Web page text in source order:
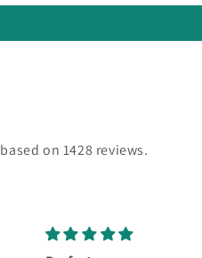
on 1428 reviews.